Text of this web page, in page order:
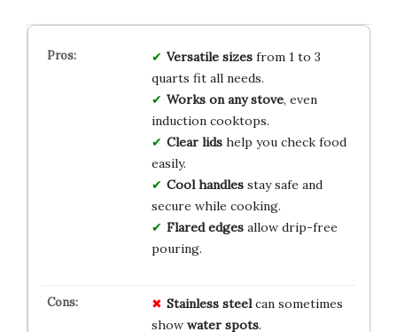
Versatile sizesfrom 1 to 3
quarts fit all needs.
Works on any stove, even
induction cooktops.
Clear lidshelp you check food
easily.
Cool handlesstay safe and
secure while cooking.
Flared edgesallow drip-free
pouring.
Stainless steelcan sometimes
show water spots.